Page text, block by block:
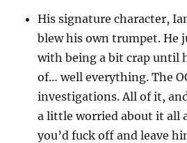
His signature character,
blew his own trumpet. He
with being a bit crap until
of… well everything. The
investigations. All of it,
a little worried about it all
you’d fuck off and leave